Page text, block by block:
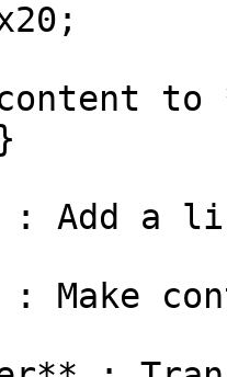
content
Add a
Make